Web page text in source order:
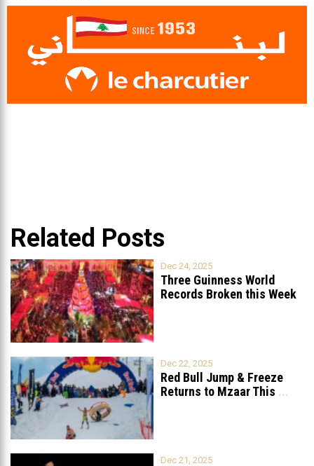
Related Posts
Dec 24, 2025
Three Guinness World
Records Broken this Week
Dec 22, 2025
Red Bull Jump & Freeze
Returns to Mzaar This ...
Dec 21, 2025